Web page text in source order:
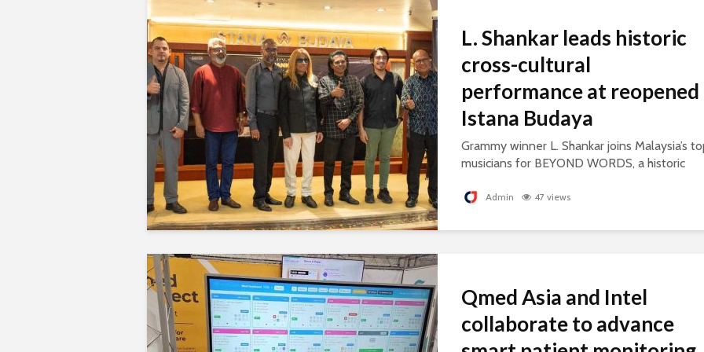
L. Shankar leads historic
cross-cultural
performance at reopened
Istana Budaya
Grammy winner L. Shankar joins Malaysia’s
musicians for BEYOND WORDS, a historic
artistic collaboration.
Admin 47 views
Qmed Asia and Intel
collaborate to advance